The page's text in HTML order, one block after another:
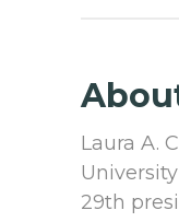
Laura A.
29th